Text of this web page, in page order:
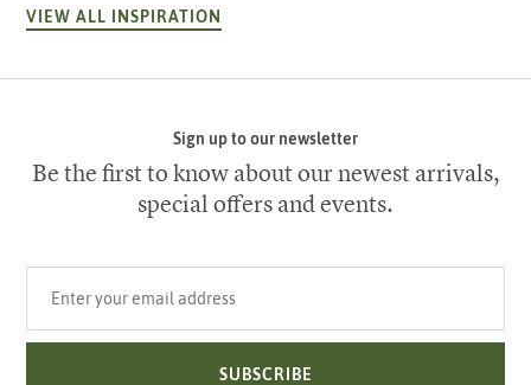
VIEW ALL INSPIRATION
Sign up to our newsletter
Be the first to know about our newest arrivals,
special offers and events.
SUBSCRIBE